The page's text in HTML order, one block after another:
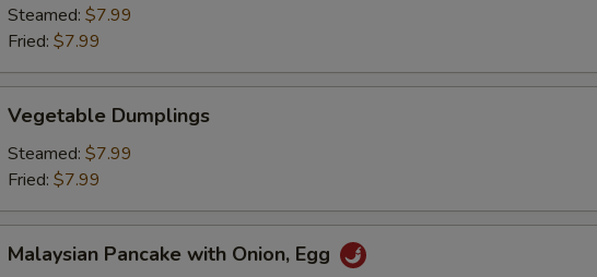
Steamed: $7.99
Fried: $7.99
Dumplings
Vegetable Dumplings
Steamed: $7.99
Fried: $7.99
Pancake
Malaysian Pancake with Onion, Egg